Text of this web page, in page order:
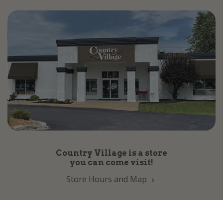
Country Village is a store
you can come visit!
Store Hours and Map